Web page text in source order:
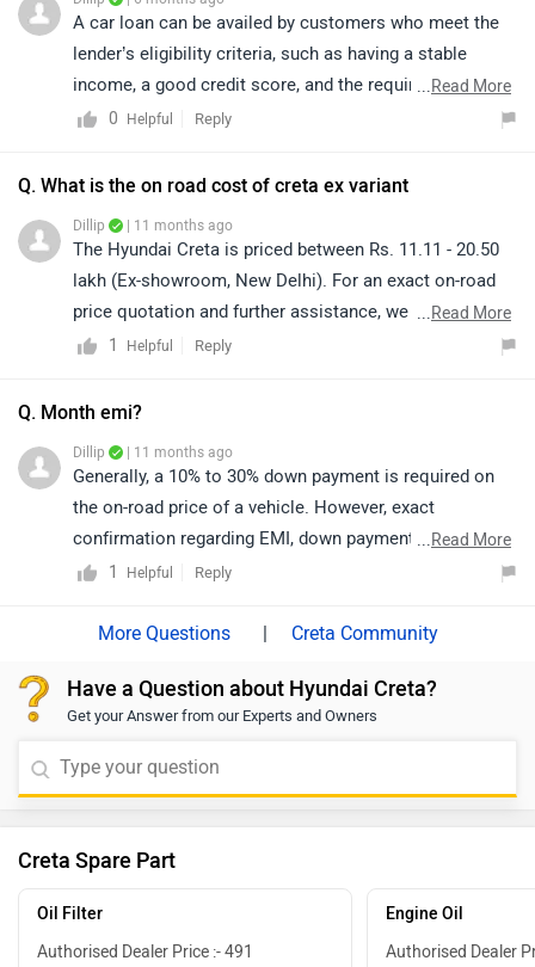
A car loan can be availed by customers who meet the
lender’s eligibility criteria, such as having a stable
income, a good credit score, and the required
documentation. Generally, a down payment of around
However, the exact details regarding EMI amount, down
schemes, if any), loan tenure, and the complete loan
procedure are confirmed by the bank or the authorized
dealership, as these depend on the applicant’s
individual eligibility. Click on the link to find the
...Read More
0
Helpful Reply
Q. What is the on road cost of creta ex variant
Dillip | 11 months ago
The Hyundai Creta is priced between Rs. 11.11 - 20.50
lakh (Ex-showroom, New Delhi). For an exact on-road
price quotation and further assistance, we kindly
suggest you connect with your nearest authorized
details according to your city:
...Read More
1
Helpful Reply
Q. Month emi?
Dillip | 11 months ago
Generally, a 10% to 30% down payment is required on
the on-road price of a vehicle. However, exact
confirmation regarding EMI, down payment, zero
percent interest, loan period, and its procedure will be
upon the individual's eligibility.
...Read More
1
Helpful Reply
Creta Community
Have a Question about Hyundai Creta?
Get your Answer from our Experts and Owners
Creta Spare Part
Oil Filter
Authorised Dealer Price :- 491
Engine Oil
Authorised Dealer